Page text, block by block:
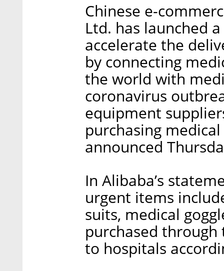
Chinese e-
Ltd. has launched
accelerate the
by connecting
the world with
coronavirus
equipment
purchasing
announced
In Alibaba’s
urgent items
suits, medical
purchased
to hospitals